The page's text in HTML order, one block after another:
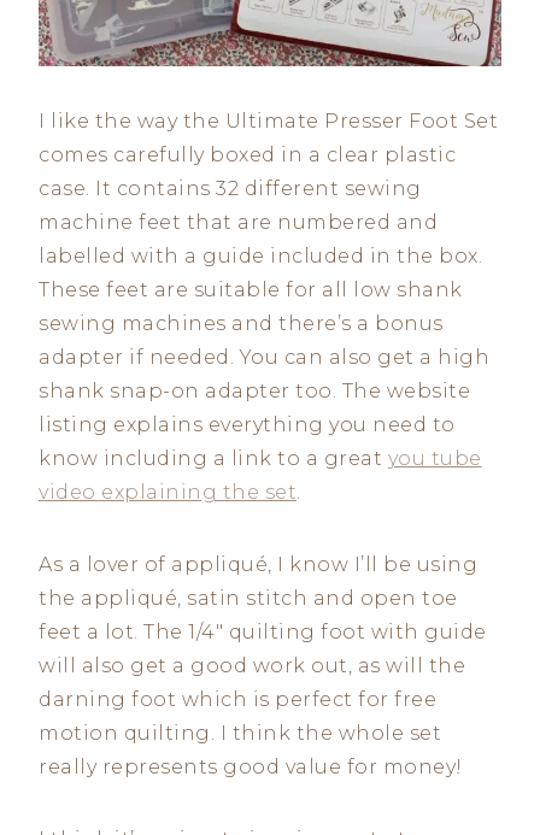
I like the way the Ultimate Presser Foot Set
comes carefully boxed in a clear plastic
case. It contains 32 different sewing
machine feet that are numbered and
labelled with a guide included in the box.
These feet are suitable for all low shank
sewing machines and there’s a bonus
adapter if needed. You can also get a high
shank snap-on adapter too. The website
listing explains everything you need to
know including a link to a great you tube
video explaining the set.
As a lover of appliqué, I know I’ll be using
the appliqué, satin stitch and open toe
feet a lot. The 1/4″ quilting foot with guide
will also get a good work out, as will the
darning foot which is perfect for free
motion quilting. I think the whole set
really represents good value for money!